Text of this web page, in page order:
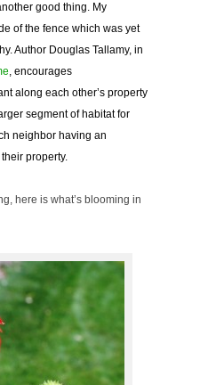
good thing. My
of the fence which was yet
Author Douglas Tallamy, in
, encourages
along each other’s property
segment of habitat for
neighbor having an
property.
here is what’s blooming in